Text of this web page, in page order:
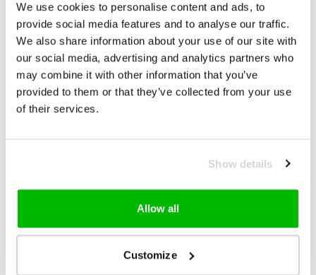
We use cookies to personalise content and ads, to
provide social media features and to analyse our traffic.
We also share information about your use of our site with
our social media, advertising and analytics partners who
may combine it with other information that you’ve
provided to them or that they’ve collected from your use
of their services.
Show details
Allow all
Customize